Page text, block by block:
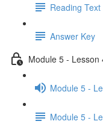
Reading Text
Answer Key
Module 5 -
Module 5 -
Module 5 -